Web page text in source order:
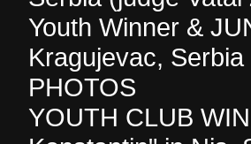
Youth Winner &
Kragujevac,
PHOTOS
YOUTH CLUB